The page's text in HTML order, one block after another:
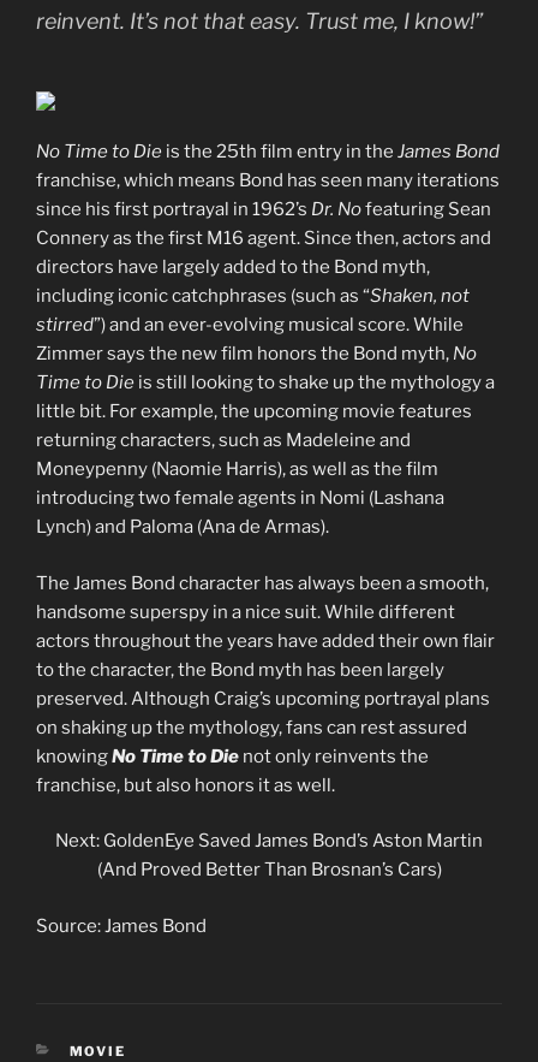
reinvent. It’s not that easy. Trust me, I know!”
No Time to Die is the 25th film entry in the James Bond
franchise, which means Bond has seen many iterations
since his first portrayal in 1962’s Dr. Nofeaturing Sean
Connery as the first M16 agent. Since then, actors and
directors have largely added to the Bond myth,
including iconic catchphrases (such as “Shaken, not
stirred”) and an ever-evolving musical score. While
Zimmer says the new film honors the Bond myth, No
Time to Die is still looking to shake up the mythology a
little bit. For example, the upcoming movie features
returning characters, such as Madeleine and
Moneypenny (Naomie Harris), as well as the film
introducing two female agents in Nomi (Lashana
Lynch) and Paloma (Ana de Armas).
The James Bond character has always been a smooth,
handsome superspy in a nice suit. While different
actors throughout the years have added their own flair
to the character, the Bond myth has been largely
preserved. Although Craig’s upcoming portrayal plans
on shaking up the mythology, fans can rest assured
knowingNo Time to Die not only reinvents the
franchise, but also honors it as well.
Next: GoldenEye Saved James Bond’s Aston Martin
(And Proved Better Than Brosnan’s Cars)
Source: James Bond
CATEGORIES
MOVIE